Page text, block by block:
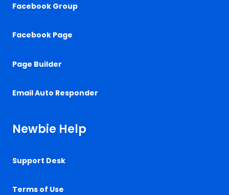
Facebook Group
Facebook Page
Page Builder
Email Auto Responder
Newbie Help
Support Desk
Terms of Use